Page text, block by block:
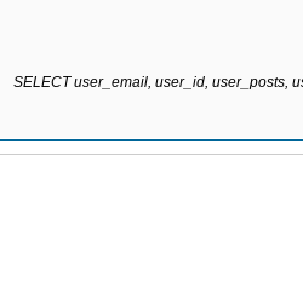
SELECT user_email, user_id, user_posts,